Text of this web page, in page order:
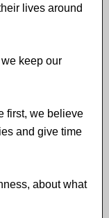
lives around
keep our
first, we believe
and give time
about what